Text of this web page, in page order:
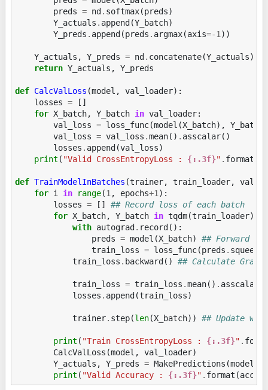
preds = nd . softmax(preds)
Y_actuals . append (Y_batch)
Y_preds . append (preds . argmax(axis=-1 ))
Y_actuals , Y_preds = nd . concatenate(Y_actuals),
return Y_actuals , Y_preds
def CalcValLoss (model , val_loader):
losses =
[]
for X_batch, Y_batch in val_loader:
val_loss = loss_func(model (X_batch), Y_batch
val_loss = val_loss .mean() . asscalar()
losses . append (val_loss)
print ( "Valid CrossEntropyLoss : {:.3f}" . format
def TrainModelInBatches (trainer, train_loader,
for i in range(1 , epochs+1 ):
losses = []
## Record loss of each batch
for X_batch, Y_batch in tqdm(train_loader):
with autograd . record ():
preds = model (X_batch)
## Forward
train_loss = loss_func(preds . squeeze
train_loss . backward () ## Calculate
train_loss = train_loss .mean() . asscalar
losses . append (train_loss)
trainer. step(len(X_batch)) ## Update
print ( "Train CrossEntropyLoss : {:.3f}" .
CalcValLoss (model , val_loader)
Y_actuals , Y_preds = MakePredictions (model
print ( "Valid Accuracy : {:.3f}" . format (